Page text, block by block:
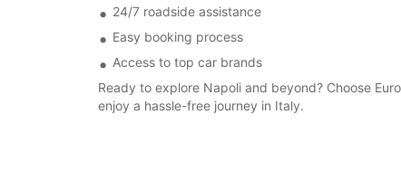
24/7 roadside assistance
Easy booking process
Access to top car brands
Ready to explore Napoli and beyond? Choose
enjoy a hassle-free journey in Italy.